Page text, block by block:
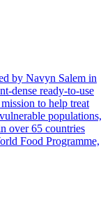
by Navyn Salem in
dense ready-to-use
to help treat
populations,
over 65 countries
Food Programme,